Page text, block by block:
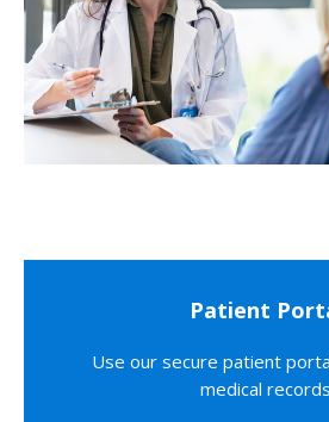
Patient
Use our secure patient
medical